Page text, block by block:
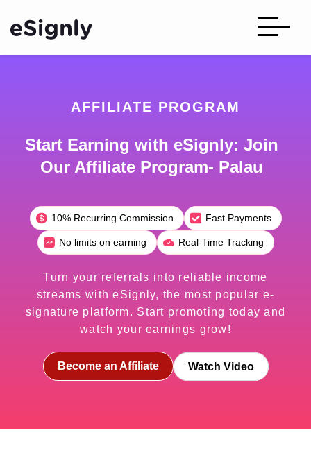
AFFILIATE PROGRAM
Start Earning with eSignly: Join
Our Affiliate Program- Palau
10% Recurring Commission Fast Payments
No limits on earning Real-Time Tracking
Turn your referrals into reliable income
streams with eSignly, the most popular e-
signature platform. Start promoting today and
watch your earnings grow!
Become an Affiliate Watch Video